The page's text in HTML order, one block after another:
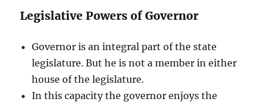
Legislative Powers of Governor
Governor is an integral part of the state
legislature. But he is not a member in either
house of the legislature.
In this capacity the governor enjoys the